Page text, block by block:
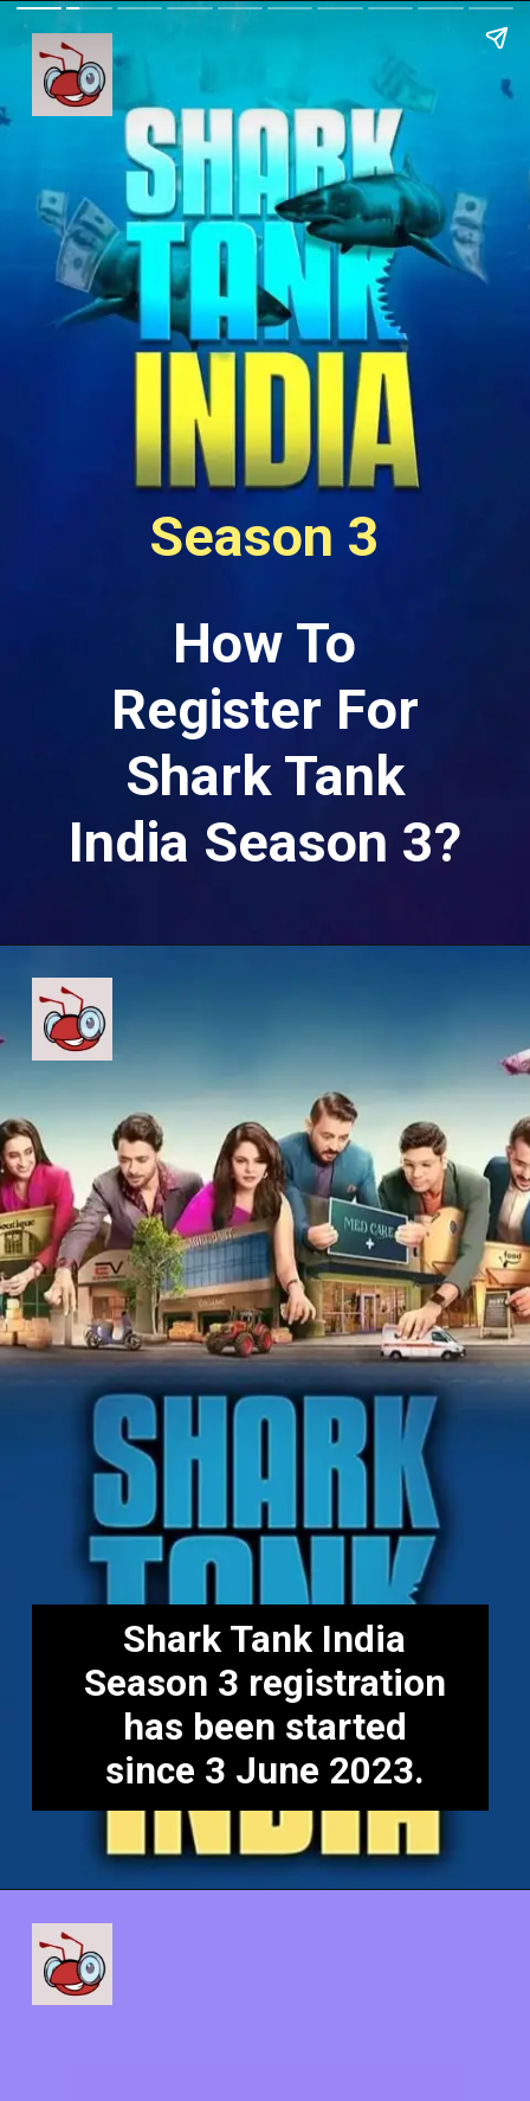
How To
Register For
Shark Tank
India Season 3?
Season 3
Shark Tank India
Season 3 registration
has been started
since 3 June 2023.